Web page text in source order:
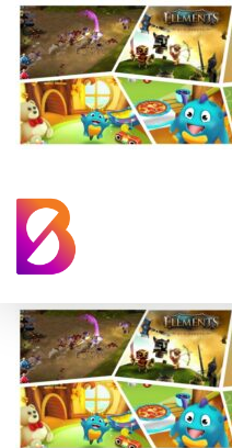
Examples
Games